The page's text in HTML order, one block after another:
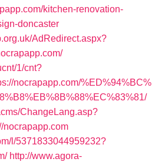
kitchen-renovation-
doncaster
AdRedirect.aspx?
1/cnt?
nocrapapp.com/%ED%94%BC%
ChangeLang.asp?
nocrapapp.com
l/5371833044959232?
http://www.agora-